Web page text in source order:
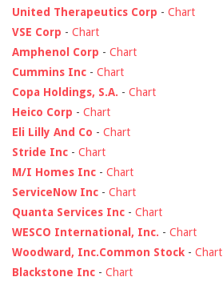
United Therapeutics Corp - Chart
VSE Corp - Chart
Amphenol Corp - Chart
Cummins Inc - Chart
Copa Holdings, S.A. - Chart
Heico Corp - Chart
Eli Lilly And Co - Chart
Stride Inc - Chart
M/I Homes Inc - Chart
ServiceNow Inc - Chart
Quanta Services Inc - Chart
WESCO International, Inc. - Chart
Woodward, Inc.Common Stock - Chart
Blackstone Inc - Chart